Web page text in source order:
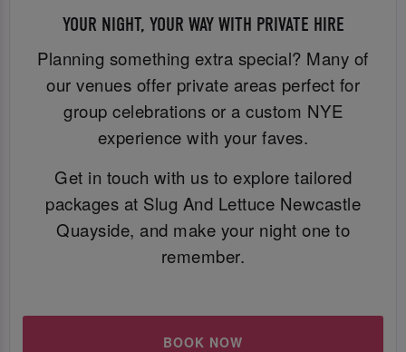
YOUR NIGHT, YOUR WAY WITH PRIVATE HIRE
Planning something extra special? Many of
our venues offer private areas perfect for
group celebrations or a custom NYE
experience with your faves.
Get in touch with us to explore tailored
packages at Slug And Lettuce Newcastle
Quayside, and make your night one to
remember.
BOOK NOW